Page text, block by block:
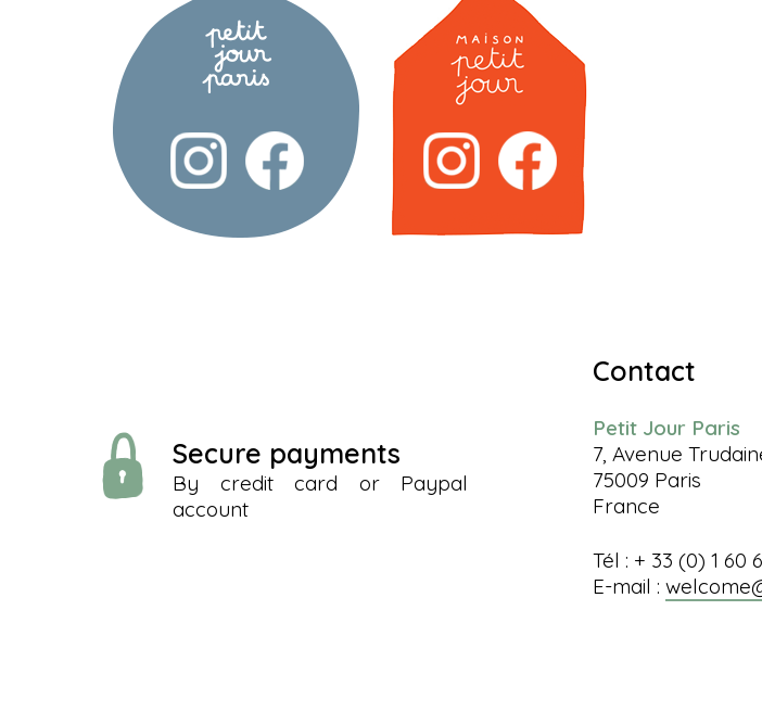
Secure payments
By credit card or Paypal
account
Contact
Petit Jour Paris
7, Avenue
75009 Paris
France
Tél : + 33 (0) 1 60
E-mail :